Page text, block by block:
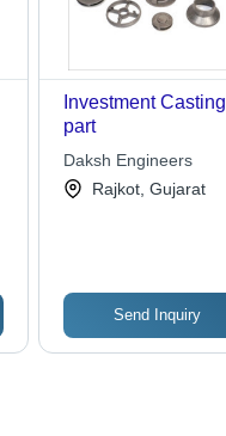
Investment Casting
part
Daksh Engineers
Rajkot, Gujarat
Send Inquiry